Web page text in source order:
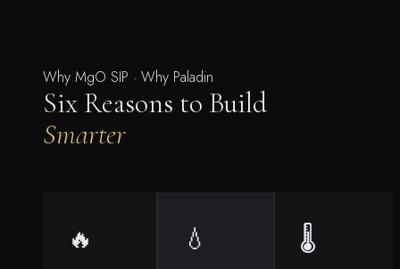
Why MgO SIP · Why Paladin
Six Reasons to Build
Smarter
🔥 💧 🌡